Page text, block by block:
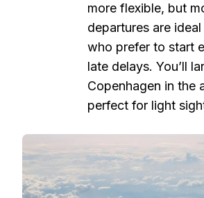
more flexible, but
departures are
who prefer to start
late delays. You’ll
Copenhagen in the
perfect for light